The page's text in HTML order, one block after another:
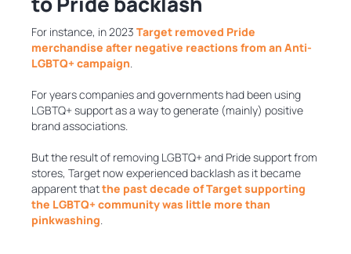
For instance, in 2023 Target removed Pride
merchandise after negative reactions from an Anti-
LGBTQ+ campaign.
For years companies and governments had been using
LGBTQ+ support as a way to generate (mainly) positive
brand associations.
But the result of removing LGBTQ+ and Pride support from
stores, Target now experienced backlash as it became
apparent thatthe past decade of Target supporting
the LGBTQ+ community was little more than
pinkwashing.